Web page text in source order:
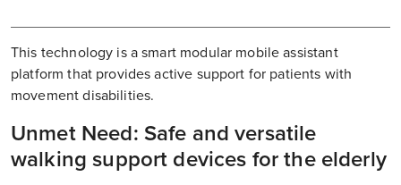
This technology is a smart modular mobile assistant
platform that provides active support for patients with
movement disabilities.
Unmet Need: Safe and versatile
walking support devices for the elderly